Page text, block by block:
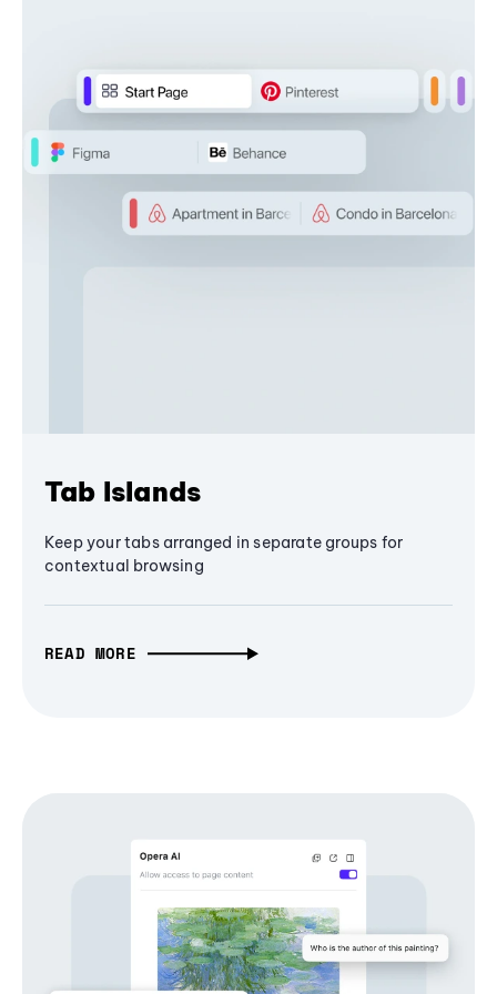
Tab Islands
Keep your tabs arranged in separate groups for
contextual browsing
READ MORE